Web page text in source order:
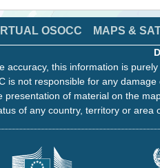
OSOCC MAPS &
accuracy, this information is
is not responsible for any
of material on the
of any country, territory or area